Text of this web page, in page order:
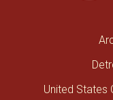
United States